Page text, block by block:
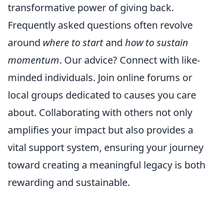
transformative power of giving back.
Frequently asked questions often revolve
around where to startand how to sustain
momentum. Our advice? Connect with like-
minded individuals. Join online forums or
local groups dedicated to causes you care
about. Collaborating with others not only
amplifies your impact but also provides a
vital support system, ensuring your journey
toward creating a meaningful legacy is both
rewarding and sustainable.